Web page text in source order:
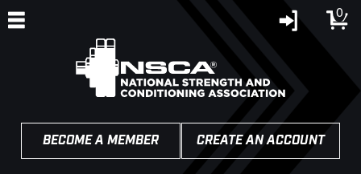
0
BECOME A MEMBER CREATE AN ACCOUNT